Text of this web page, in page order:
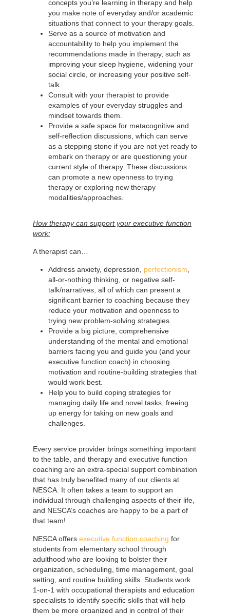
concepts you’re learning in therapy and help
you make note of everyday and/or academic
situations that connect to your therapy goals.
Serve as a source of motivation and
accountability to help you implement the
recommendations made in therapy, such as
improving your sleep hygiene, widening your
social circle, or increasing your positive self-
talk.
Consult with your therapist to provide
examples of your everyday struggles and
mindset towards them.
Provide a safe space for metacognitive and
self-reflection discussions, which can serve
as a stepping stone if you are not yet ready to
embark on therapy or are questioning your
current style of therapy. These discussions
can promote a new openness to trying
therapy or exploring new therapy
modalities/approaches.
How therapy can support your executive function
work:
A therapist can…
Address anxiety, depression, perfectionism
all-or-nothing thinking, or negative self-
talk/narratives, all of which can present a
significant barrier to coaching because they
reduce your motivation and openness to
trying new problem-solving strategies.
Provide a big picture, comprehensive
understanding of the mental and emotional
barriers facing you and guide you (and your
executive function coach) in choosing
motivation and routine-building strategies that
would work best.
Help you to build coping strategies for
managing daily life and novel tasks, freeing
up energy for taking on new goals and
challenges.
Every service provider brings something important
to the table, and therapy and executive function
coaching are an extra-special support combination
that has truly benefited many of our clients at
NESCA. It often takes a team to support an
individual through challenging aspects of their life,
and NESCA’s coaches are happy to be a part of
that team!
NESCA offers executive function coaching for
students from elementary school through
adulthood who are looking to bolster their
organization, scheduling, time management, goal
setting, and routine building skills. Students work
1-on-1 with occupational therapists and education
specialists to identify specific skills that will help
them be more organized and in control of their